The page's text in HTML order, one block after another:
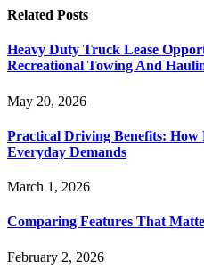
Related Posts
Heavy Duty Truck Lease
Recreational Towing And
May 20, 2026
Practical Driving Benefits: How
Everyday Demands
March 1, 2026
Comparing Features That
February 2, 2026